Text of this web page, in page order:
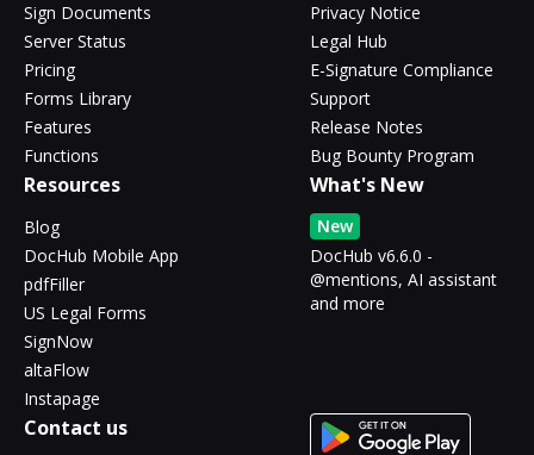
Sign Documents
Server Status
Pricing
Forms Library
Features
Functions
Privacy Notice
Legal Hub
E-Signature Compliance
Support
Release Notes
Bug Bounty Program
Resources
Blog
DocHub Mobile App
pdfFiller
US Legal Forms
SignNow
altaFlow
Instapage
What's New
New
DocHub v6.6.0 -
@mentions, AI assistant
and more
Contact us